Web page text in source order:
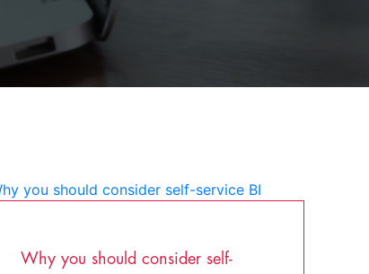
Why you should consider self-